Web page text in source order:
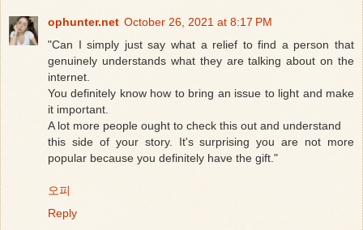
ophunter.net October 26, 2021 at 8:17 PM
"Can I simply just say what a relief to find a person that
genuinely understands what they are talking about on the
internet.
You definitely know how to bring an issue to light and make
it important.
A lot more people ought to check this out and understand
this side of your story. It's surprising you are not more
popular because you definitely have the gift."
오피
Reply